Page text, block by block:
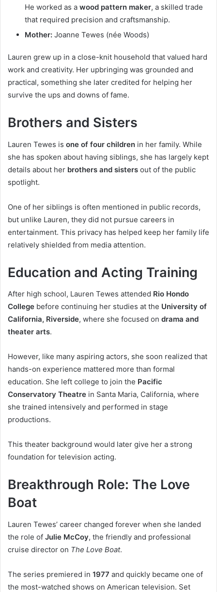
He worked as a wood pattern maker, a skilled trade
that required precision and craftsmanship.
Mother: Joanne Tewes (née Woods)
Lauren grew up in a close-knit household that valued hard
work and creativity. Her upbringing was grounded and
practical, something she later credited for helping her
survive the ups and downs of fame.
Brothers and Sisters
Lauren Tewes is one of four children in her family. While
she has spoken about having siblings, she has largely kept
details about her brothers and sisters out of the public
spotlight.
One of her siblings is often mentioned in public records,
but unlike Lauren, they did not pursue careers in
entertainment. This privacy has helped keep her family life
relatively shielded from media attention.
Education and Acting Training
After high school, Lauren Tewes attended Rio Hondo
College before continuing her studies at the University of
California, Riverside, where she focused on drama and
theater arts.
However, like many aspiring actors, she soon realized that
hands-on experience mattered more than formal
education. She left college to join the Pacific
Conservatory Theatre in Santa Maria, California, where
she trained intensively and performed in stage
productions.
This theater background would later give her a strong
foundation for television acting.
Breakthrough Role: The Love
Boat
Lauren Tewes’ career changed forever when she landed
the role of Julie McCoy, the friendly and professional
cruise director on The Love Boat.
The series premiered in 1977 and quickly became one of
the most-watched shows on American television. Set